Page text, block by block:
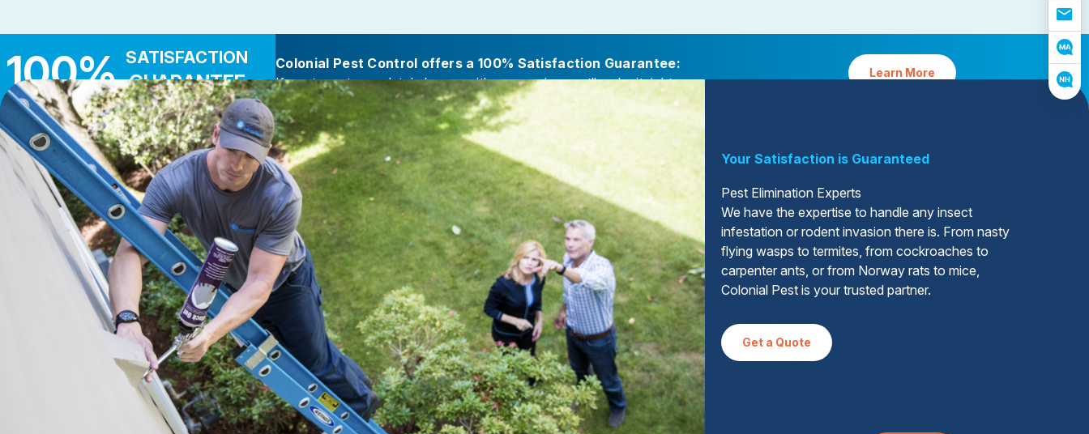
Protect your home from pests and
yard from ticks (MA only)
100% SATISFACTION
GUARANTEE
Colonial Pest Control offers a 100% Satisfaction Guarantee:
If you’re not completely happy with our service, we’ll make it right.
Learn More
Your Satisfaction is Guaranteed
Pest Elimination Experts
We have the expertise to handle any insect
infestation or rodent invasion there is. From nasty
flying wasps to termites, from cockroaches to
carpenter ants, or from Norway rats to mice,
Colonial Pest is your trusted partner.
Get a Quote